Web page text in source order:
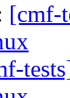
[cmf-